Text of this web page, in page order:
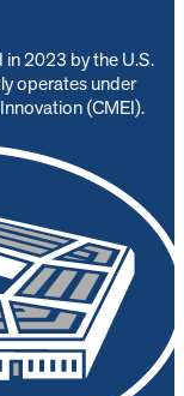
2023 by the U.S.
operates under
(CMEI).